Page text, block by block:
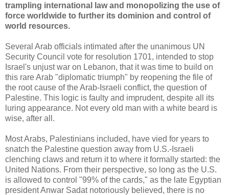
trampling international law and monopolizing the use of
force worldwide to further its dominion and control of
world resources.
Several Arab officials intimated after the unanimous UN
Security Council vote for resolution 1701, intended to stop
Israel's unjust war on Lebanon, that it was time to build on
this rare Arab "diplomatic triumph" by reopening the file of
the root cause of the Arab-Israeli conflict, the question of
Palestine. This logic is faulty and imprudent, despite all its
luring appearance. Not every old man with a white beard is
wise, after all.
Most Arabs, Palestinians included, have vied for years to
snatch the Palestine question away from U.S.-Israeli
clenching claws and return it to where it formally started: the
United Nations. From their perspective, so long as the U.S.
is allowed to control "99% of the cards," as the late Egyptian
president Anwar Sadat notoriously believed, there is no